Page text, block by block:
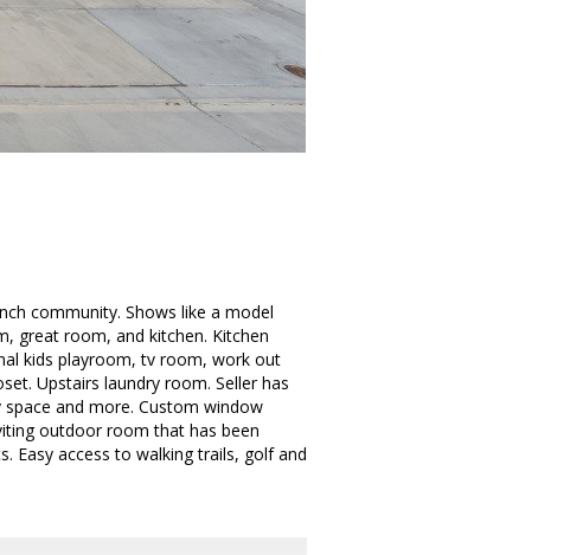
community. Shows like a model
great room, and kitchen. Kitchen
kids playroom, tv room, work out
Upstairs laundry room. Seller has
and more. Custom window
outdoor room that has been
Easy access to walking trails, golf and